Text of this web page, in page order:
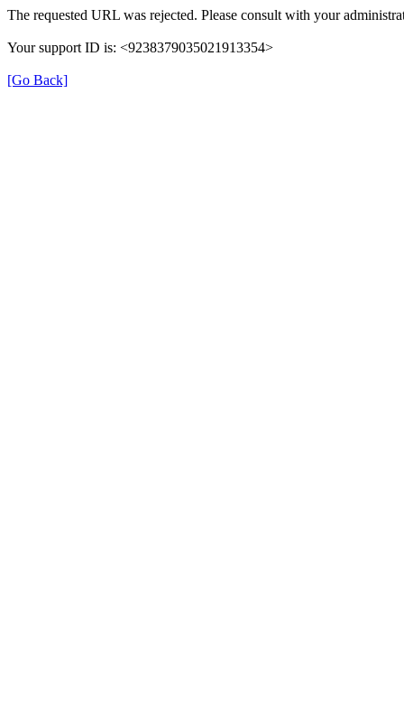
The requested URL was rejected. Please consult with your
Your support ID is: <9238379035021913354>
[Go Back]